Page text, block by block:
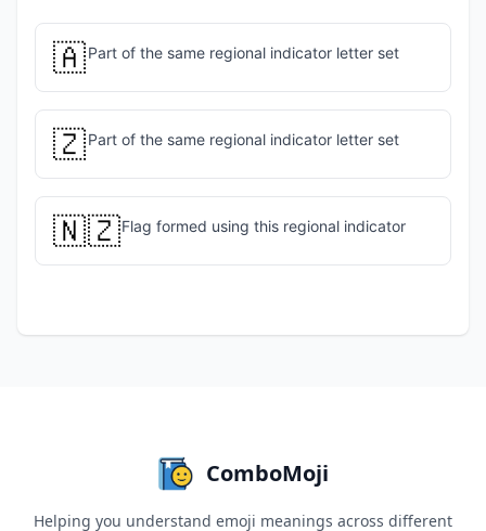
🇦Part of the same regional indicator letter set
🇿Part of the same regional indicator letter set
🇳🇿Flag formed using this regional indicator
ComboMoji
Helping you understand emoji meanings across different